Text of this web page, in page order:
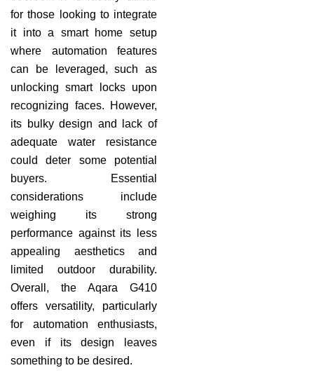
for those looking to integrate
it into a smart home setup
where automation features
can be leveraged, such as
unlocking smart locks upon
recognizing faces. However,
its bulky design and lack of
adequate water resistance
could deter some potential
buyers. Essential
considerations include
weighing its strong
performance against its less
appealing aesthetics and
limited outdoor durability.
Overall, the Aqara G410
offers versatility, particularly
for automation enthusiasts,
even if its design leaves
something to be desired.